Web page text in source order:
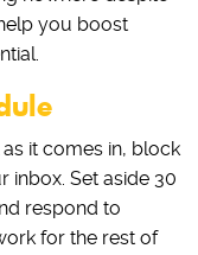
you boost
it comes in, block
Set aside 30
respond to
for the rest of